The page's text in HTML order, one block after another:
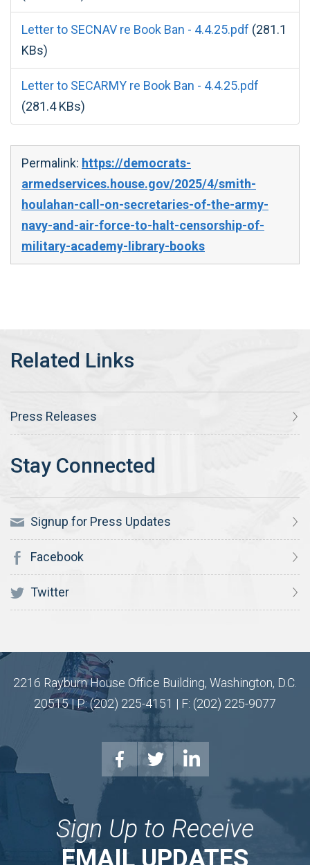
Letter to SECNAV re Book Ban - 4.4.25.pdf (281.1
KBs)
Letter to SECARMY re Book Ban - 4.4.25.pdf
(281.4 KBs)
Permalink: https://democrats-
armedservices.house.gov/2025/4/smith-
houlahan-call-on-secretaries-of-the-army-
navy-and-air-force-to-halt-censorship-of-
military-academy-library-books
Press Releases
Signup for Press Updates
Facebook
Twitter
2216 Rayburn House Office Building, Washington, D.C.
20515 | P: (202) 225-4151 | F: (202) 225-9077
Sign Up to Receive
EMAIL UPDATES